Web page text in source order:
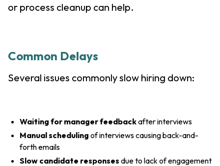
or process cleanup can help.
Common Delays
Several issues commonly slow hiring down:
Waiting for manager feedbackafter interviews
Manual scheduling of interviews causing back-and-
forth emails
Slow candidate responses due to lack of engagement